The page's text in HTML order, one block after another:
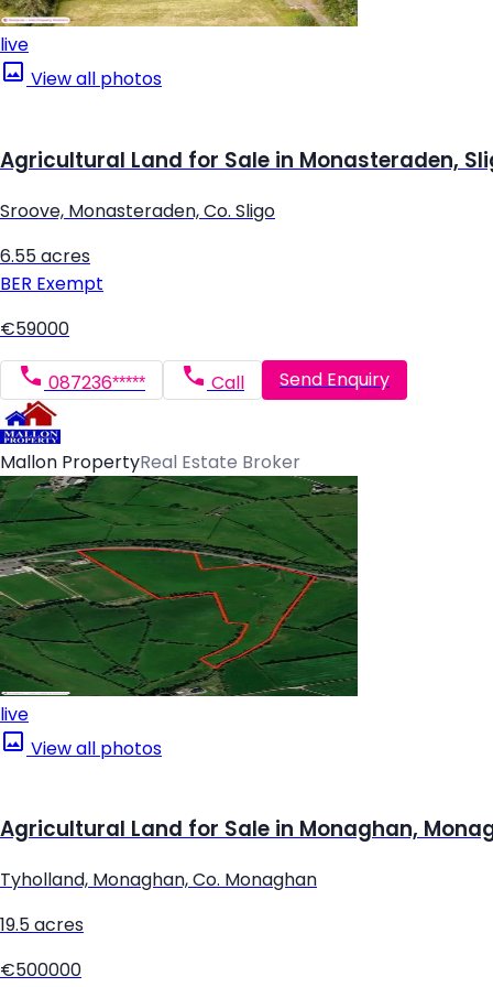
live
View all photos
Agricultural Land for Sale in Monasteraden,
Sroove, Monasteraden, Co. Sligo
6.55 acres
BER Exempt
€59000
087236***** Call Send Enquiry
Mallon PropertyReal Estate Broker
live
View all photos
Agricultural Land for Sale in Monaghan,
Tyholland, Monaghan, Co. Monaghan
19.5 acres
€500000